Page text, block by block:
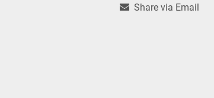
Share via Email